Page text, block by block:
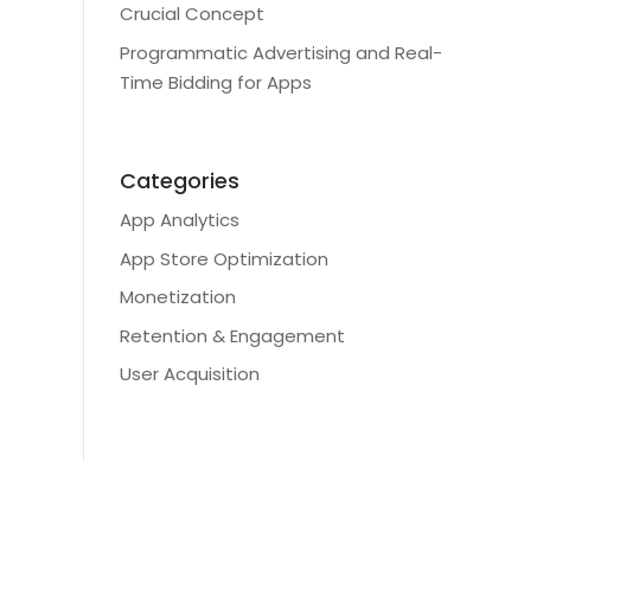
Crucial Concept
Programmatic Advertising and Real-
Time Bidding for Apps
Categories
App Analytics
App Store Optimization
Monetization
Retention & Engagement
User Acquisition